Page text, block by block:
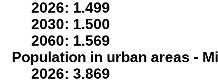
2026: 1.499
2030: 1.500
2060: 1.569
Population in urban areas -
2026: 3.869